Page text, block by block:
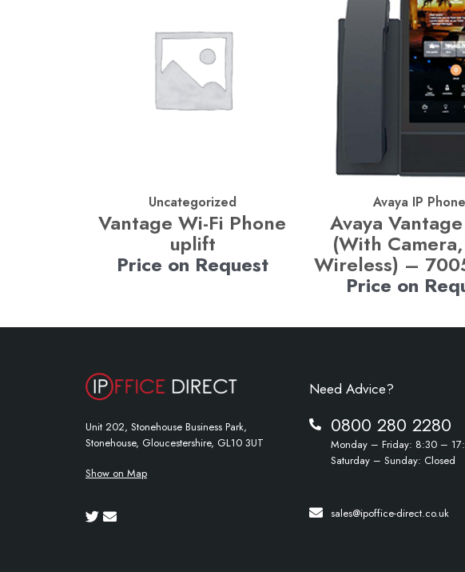
Uncategorized
Vantage Wi-Fi Phone
uplift
Price on Request
Avaya IP
Avaya
(With
Wireless) –
Price on
Unit 202, Stonehouse Business Park,
Stonehouse, Gloucestershire, GL10 3UT
Show on Map
Need Advice?
0800 280 2280
Monday – Friday: 8:30 –
Saturday – Sunday: Closed
sales@ipoffice-direct.co.uk